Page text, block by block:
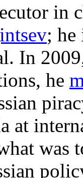
in
; he
In
he
at
was